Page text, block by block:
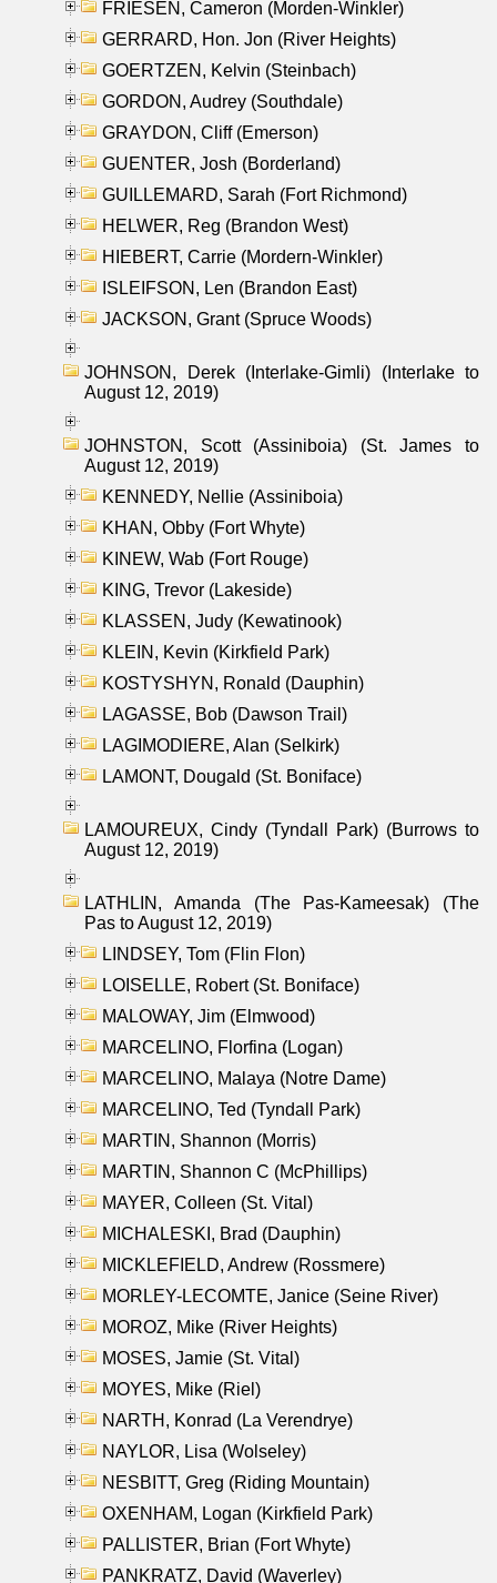
FRIESEN, Cameron (Morden-Winkler)
GERRARD, Hon. Jon (River Heights)
GOERTZEN, Kelvin (Steinbach)
GORDON, Audrey (Southdale)
GRAYDON, Cliff (Emerson)
GUENTER, Josh (Borderland)
GUILLEMARD, Sarah (Fort Richmond)
HELWER, Reg (Brandon West)
HIEBERT, Carrie (Mordern-Winkler)
ISLEIFSON, Len (Brandon East)
JACKSON, Grant (Spruce Woods)
JOHNSON, Derek (Interlake-Gimli) (Interlake to
August 12, 2019)
JOHNSTON, Scott (Assiniboia) (St. James to
August 12, 2019)
KENNEDY, Nellie (Assiniboia)
KHAN, Obby (Fort Whyte)
KINEW, Wab (Fort Rouge)
KING, Trevor (Lakeside)
KLASSEN, Judy (Kewatinook)
KLEIN, Kevin (Kirkfield Park)
KOSTYSHYN, Ronald (Dauphin)
LAGASSE, Bob (Dawson Trail)
LAGIMODIERE, Alan (Selkirk)
LAMONT, Dougald (St. Boniface)
LAMOUREUX, Cindy (Tyndall Park) (Burrows to
August 12, 2019)
LATHLIN, Amanda (The Pas-Kameesak) (The
Pas to August 12, 2019)
LINDSEY, Tom (Flin Flon)
LOISELLE, Robert (St. Boniface)
MALOWAY, Jim (Elmwood)
MARCELINO, Florfina (Logan)
MARCELINO, Malaya (Notre Dame)
MARCELINO, Ted (Tyndall Park)
MARTIN, Shannon (Morris)
MARTIN, Shannon C (McPhillips)
MAYER, Colleen (St. Vital)
MICHALESKI, Brad (Dauphin)
MICKLEFIELD, Andrew (Rossmere)
MORLEY-LECOMTE, Janice (Seine River)
MOROZ, Mike (River Heights)
MOSES, Jamie (St. Vital)
MOYES, Mike (Riel)
NARTH, Konrad (La Verendrye)
NAYLOR, Lisa (Wolseley)
NESBITT, Greg (Riding Mountain)
OXENHAM, Logan (Kirkfield Park)
PALLISTER, Brian (Fort Whyte)
PANKRATZ, David (Waverley)